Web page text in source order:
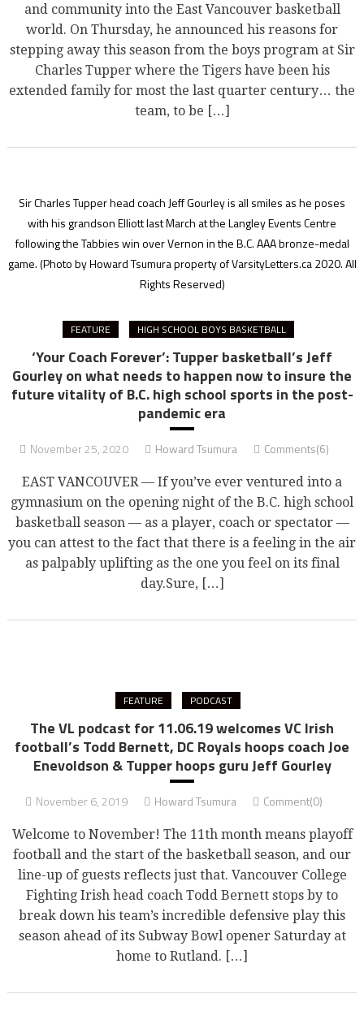
and community into the East Vancouver basketball
world. On Thursday, he announced his reasons for
stepping away this season from the boys program at Sir
Charles Tupper where the Tigers have been his
extended family for most the last quarter century… the
team, to be […]
Sir Charles Tupper head coach Jeff Gourley is all smiles as he poses
with his grandson Elliott last March at the Langley Events Centre
following the Tabbies win over Vernon in the B.C. AAA bronze-medal
game.(Photo by Howard Tsumura property of VarsityLetters.ca 2020. All
Rights Reserved)
FEATURE HIGH SCHOOL BOYS BASKETBALL
‘Your Coach Forever’: Tupper basketball’s Jeff
Gourley on what needs to happen now to insure the
future vitality of B.C. high school sports in the post-
pandemic era
November 25, 2020 Howard Tsumura Comments(6)
EAST VANCOUVER — If you’ve ever ventured into a
gymnasium on the opening night of the B.C. high school
basketball season — as a player, coach or spectator —
you can attest to the fact that there is a feeling in the air
as palpably uplifting as the one you feel on its final
day.Sure, […]
FEATURE PODCAST
The VL podcast for 11.06.19 welcomes VC Irish
football’s Todd Bernett, DC Royals hoops coach Joe
Enevoldson & Tupper hoops guru Jeff Gourley
November 6, 2019 Howard Tsumura Comment(0)
Welcome to November! The 11th month means playoff
football and the start of the basketball season, and our
line-up of guests reflects just that. Vancouver College
Fighting Irish head coach Todd Bernett stops by to
break down his team’s incredible defensive play this
season ahead of its Subway Bowl opener Saturday at
home to Rutland. […]